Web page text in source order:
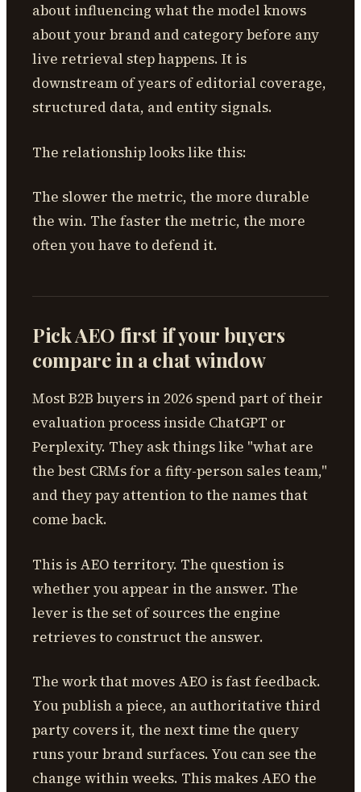
about influencing what the model knows
about your brand and category before any
live retrieval step happens. It is
downstream of years of editorial coverage,
structured data, and entity signals.
The relationship looks like this:
The slower the metric, the more durable
the win. The faster the metric, the more
often you have to defend it.
Pick AEO first if your buyers
compare in a chat window
Most B2B buyers in 2026 spend part of their
evaluation process inside ChatGPT or
Perplexity. They ask things like "what are
the best CRMs for a fifty-person sales team,"
and they pay attention to the names that
come back.
This is AEO territory. The question is
whether you appear in the answer. The
lever is the set of sources the engine
retrieves to construct the answer.
The work that moves AEO is fast feedback.
You publish a piece, an authoritative third
party covers it, the next time the query
runs your brand surfaces. You can see the
change within weeks. This makes AEO the